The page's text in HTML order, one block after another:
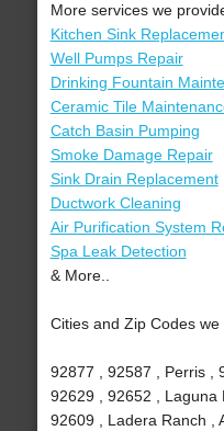
More services we
Kitchen Sink
Well Pumps Repair
Drinking Fountain
Ceramic Tile
Catch Basin Pumping
Smoke Damage Repair
Sink Drain Replacement
Ductwork Cleaning
Air Purification System
Spa Leak Detection
& More..
Cities and Zip Codes we
92877 , 92587 , Perris ,
92629 , 92652 , Laguna
92609 , Ladera Ranch ,